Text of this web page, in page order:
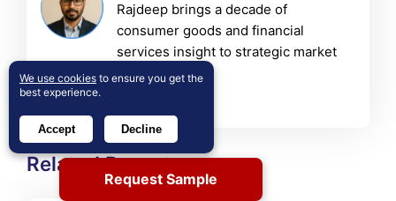
Rajdeep brings a decade of
consumer goods and financial
services insight to strategic market
analysis.
Related Reports
Request Sample
We use cookies to ensure you get the
best experience.
Accept Decline